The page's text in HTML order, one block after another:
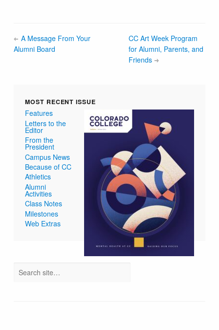
A Message From Your
Alumni Board
CC Art Week Program
for Alumni, Parents, and
Friends
MOST RECENT ISSUE
Features
Letters to the
Editor
From the
President
Campus News
Because of CC
Athletics
Alumni
Activities
Class Notes
Milestones
Web Extras